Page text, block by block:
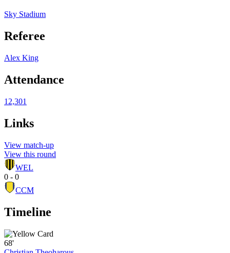
Sky Stadium
Referee
Alex King
Attendance
12,301
Links
View match-up
View this round
WEL
0 - 0
CCM
Timeline
68'